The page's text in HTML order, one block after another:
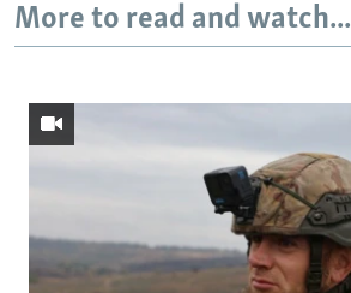
More to read and watch...